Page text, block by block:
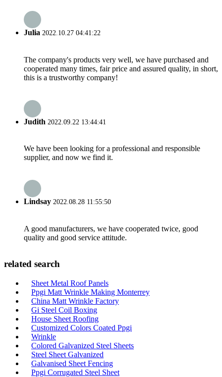
Julia 2022.10.27 04:41:22
The company's products very well, we have purchased and
cooperated many times, fair price and assured quality, in short,
this is a trustworthy company!
Judith 2022.09.22 13:44:41
We have been looking for a professional and responsible
supplier, and now we find it.
Lindsay 2022.08.28 11:55:50
A good manufacturers, we have cooperated twice, good
quality and good service attitude.
related search
Sheet Metal Roof Panels
Ppgi Matt Wrinkle Making Monterrey
China Matt Wrinkle Factory
Gi Steel Coil Boxing
House Sheet Roofing
Customized Colors Coated Ppgi
Wrinkle
Colored Galvanized Steel Sheets
Steel Sheet Galvanized
Galvanised Sheet Fencing
Ppgi Corrugated Steel Sheet